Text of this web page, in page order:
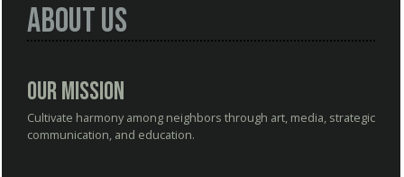
About Us
Our Mission
Cultivate harmony among neighbors through art, media, strategic
communication, and education.